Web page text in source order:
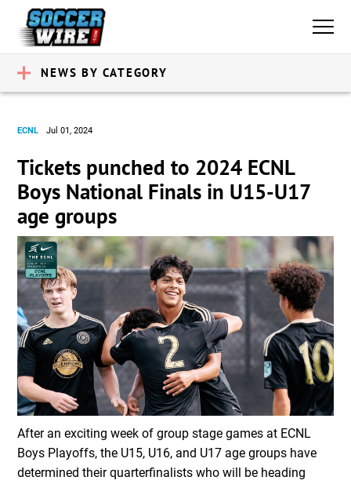
NEWS BY CATEGORY
ECNL Jul 01, 2024
Tickets punched to 2024 ECNL
Boys National Finals in U15-U17
age groups
After an exciting week of group stage games at ECNL
Boys Playoffs, the U15, U16, and U17 age groups have
determined their quarterfinalists who will be heading